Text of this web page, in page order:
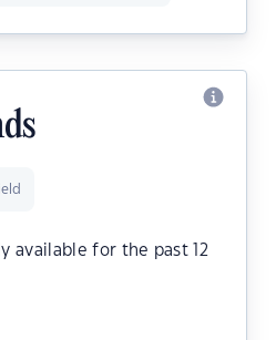
available for the past 12